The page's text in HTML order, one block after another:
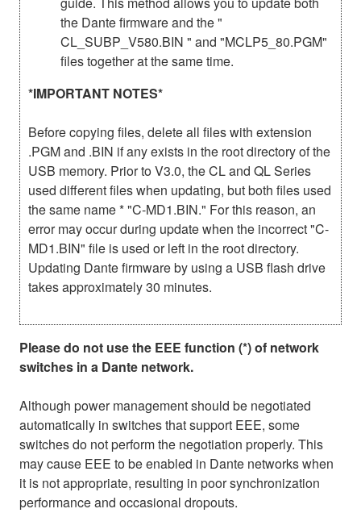
the Dante firmware and the "
CL_SUBP_V580.BIN " and "MCLP5_80.PGM"
files together at the same time.
*IMPORTANT NOTES*
Before copying files, delete all files with extension
.PGM and .BIN if any exists in the root directory of the
USB memory. Prior to V3.0, the CL and QL Series
used different files when updating, but both files used
the same name * "C-MD1.BIN." For this reason, an
error may occur during update when the incorrect "C-
MD1.BIN" file is used or left in the root directory.
Updating Dante firmware by using a USB flash drive
takes approximately 30 minutes.
Please do not use the EEE function (*) of network
switches in a Dante network.
Although power management should be negotiated
automatically in switches that support EEE, some
switches do not perform the negotiation properly. This
may cause EEE to be enabled in Dante networks when
it is not appropriate, resulting in poor synchronization
performance and occasional dropouts.